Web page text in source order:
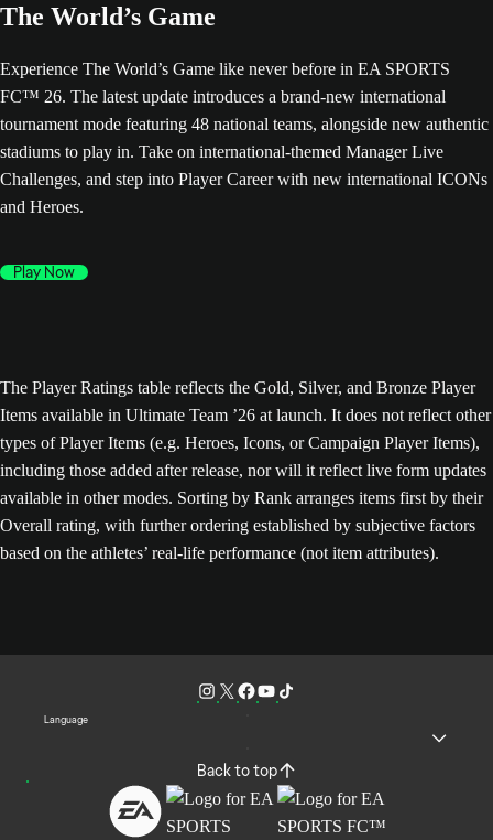
The World’s Game
Experience The World’s Game like never before in EA SPORTS
FC™ 26. The latest update introduces a brand-new international
tournament mode featuring 48 national teams, alongside new authentic
stadiums to play in. Take on international-themed Manager Live
Challenges, and step into Player Career with new international ICONs
and Heroes.
Play Now
The Player Ratings table reflects the Gold, Silver, and Bronze Player
Items available in Ultimate Team ’26 at launch. It does not reflect other
types of Player Items (e.g. Heroes, Icons, or Campaign Player Items),
including those added after release, nor will it reflect live form updates
available in other modes. Sorting by Rank arranges items first by their
Overall rating, with further ordering established by subjective factors
based on the athletes’ real-life performance (not item attributes).
Language
Back to top